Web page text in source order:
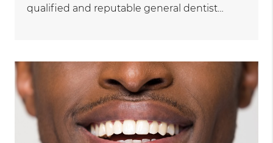
qualified and reputable general dentist…